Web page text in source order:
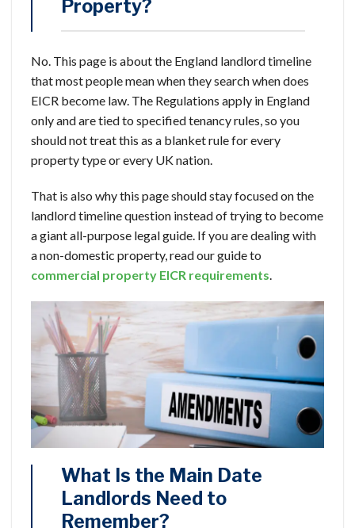
Property?
No. This page is about the England landlord timeline
that most people mean when they search when does
EICR become law. The Regulations apply in England
only and are tied to specified tenancy rules, so you
should not treat this as a blanket rule for every
property type or every UK nation.
That is also why this page should stay focused on the
landlord timeline question instead of trying to become
a giant all-purpose legal guide. If you are dealing with
a non-domestic property, read our guide to
commercial property EICR requirements.
What Is the Main Date
Landlords Need to
Remember?